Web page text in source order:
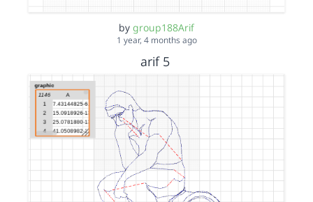
by group188Arif
1 year, 4 months ago
arif 5